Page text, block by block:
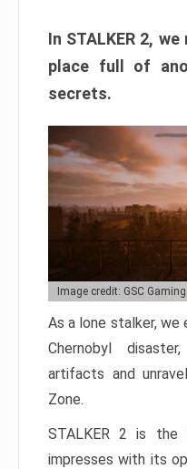
In STALKER 2,
place full of
secrets.
Image credit: GSC
As a lone stalker,
Chernobyl
artifacts and
Zone.
STALKER 2 is the
impresses with its